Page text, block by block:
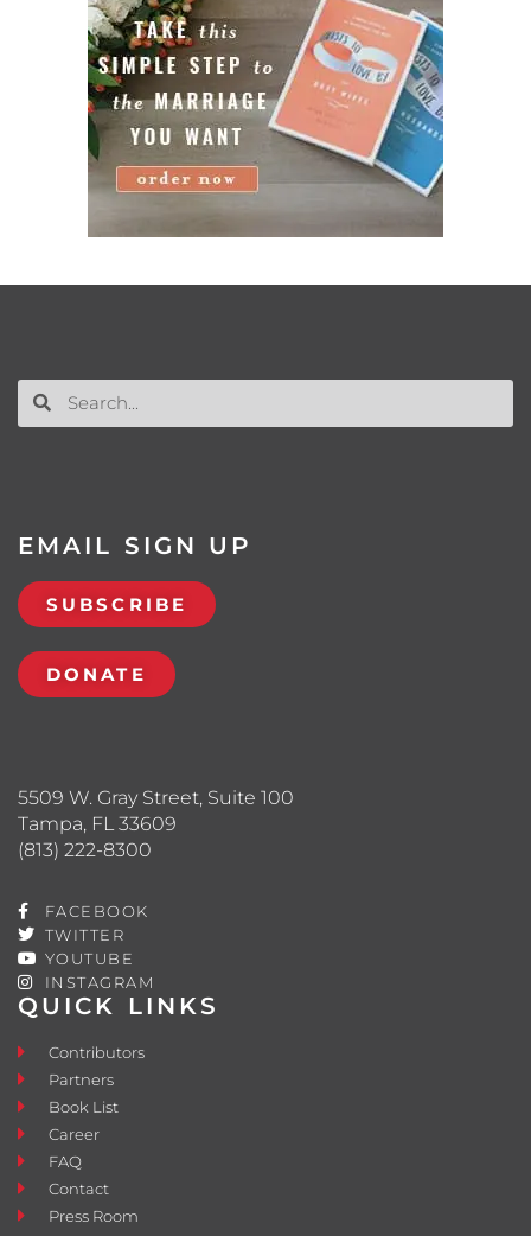
QUICK LINKS
Contributors
Partners
Book List
Career
FAQ
Contact
Press Room
5509 W. Gray Street, Suite 100
Tampa, FL 33609
(813) 222-8300
FACEBOOK
TWITTER
YOUTUBE
INSTAGRAM
EMAIL SIGN UP
SUBSCRIBE
DONATE